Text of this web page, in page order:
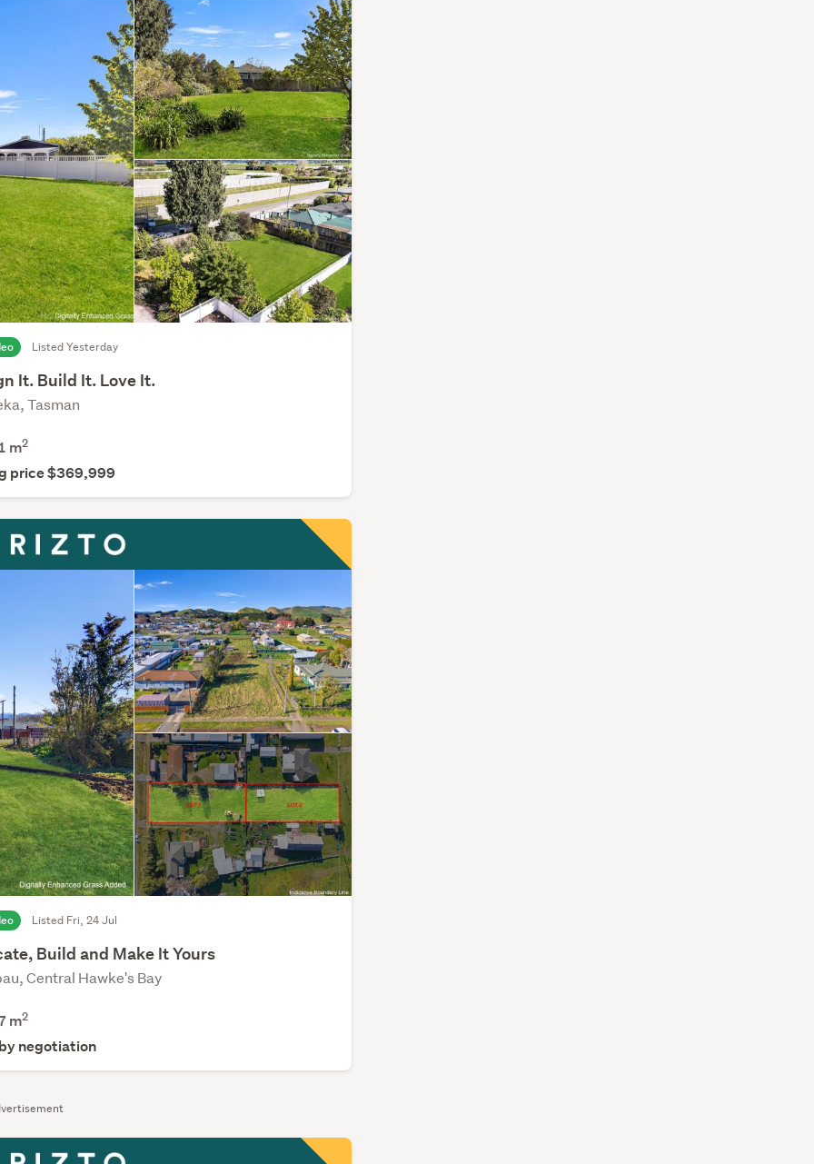
Listed Yesterday
It. Build It. Love It.
Tasman
m2
price $369,999
Listed Fri, 24 Jul
Build and Make It Yours
Central Hawke's Bay
m2
negotiation